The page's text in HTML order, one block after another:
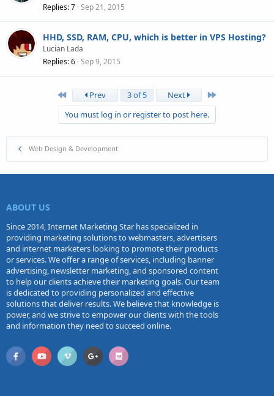
Replies 7 Sep 21, 2015
HHD, SSD, RAM, CPU, which is better in VPS Hosting?
Lucian Lada
Replies 6 Sep 9, 2015
First Prev 3 of 5 Next
Last
You must log in or register to post here.
Web Design & Development
ABOUT US
Since 2014, Internet Marketing Star has specialized in
providing marketing solutions to webmasters, advertisers
and internet marketers looking to promote their products
or services. We offer a range of services, including banner
advertising, newsletter marketing, and sponsored content
to help our clients achieve their marketing goals. Our team
is dedicated to providing personalized and effective
solutions that deliver results. We believe that knowledge is
power, and we strive to empower our clients with the tools
and information they need to succeed online.